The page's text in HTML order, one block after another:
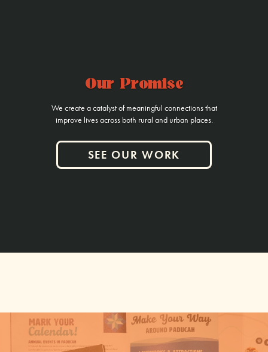
Our Promise
We create a catalyst of meaningful connections that
improve lives across both rural and urban places.
SEE OUR WORK